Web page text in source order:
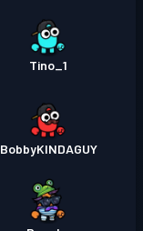
Tino_1
BobbyKINDAGUY